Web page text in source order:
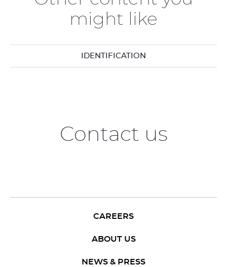
might like
IDENTIFICATION
Contact us
CAREERS
ABOUT US
NEWS & PRESS